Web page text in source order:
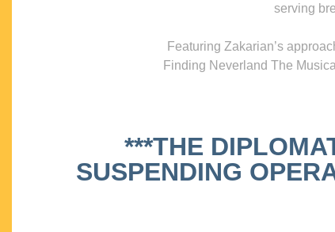
serving
Featuring Zakarian’s
Finding Neverland The
***THE
SUSPENDING